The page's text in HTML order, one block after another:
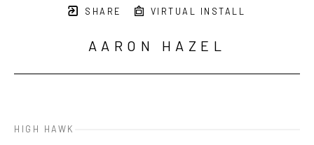
SHARE VIRTUAL INSTALL
AARON HAZEL
HIGH HAWK